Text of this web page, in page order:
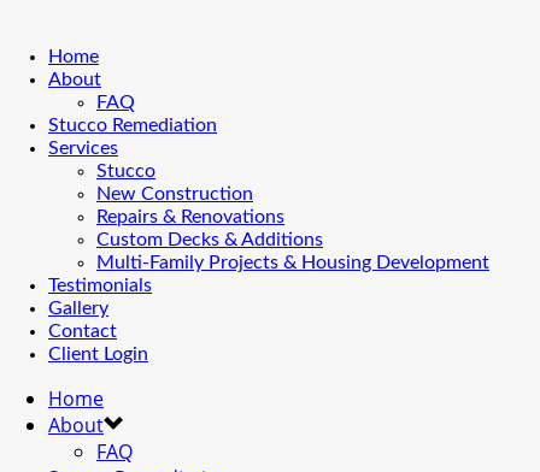
Home
About
FAQ
Stucco Remediation
Services
Stucco
New Construction
Repairs & Renovations
Custom Decks & Additions
Multi-Family Projects & Housing Development
Testimonials
Gallery
Contact
Client Login
Home
About
FAQ